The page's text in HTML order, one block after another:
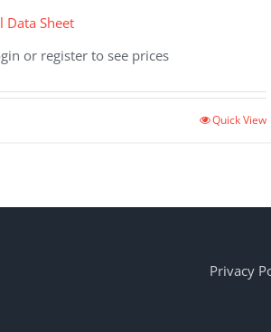
Data Sheet
or register to see prices
Quick View
Privacy